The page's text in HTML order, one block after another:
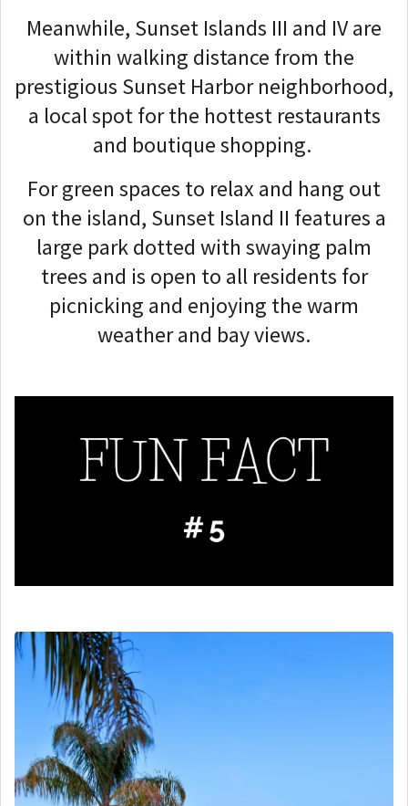
Meanwhile, Sunset Islands III and IV are
within walking distance from the
prestigious Sunset Harbor neighborhood,
a local spot for the hottest restaurants
and boutique shopping.
For green spaces to relax and hang out
on the island, Sunset Island II features a
large park dotted with swaying palm
trees and is open to all residents for
picnicking and enjoying the warm
weather and bay views.